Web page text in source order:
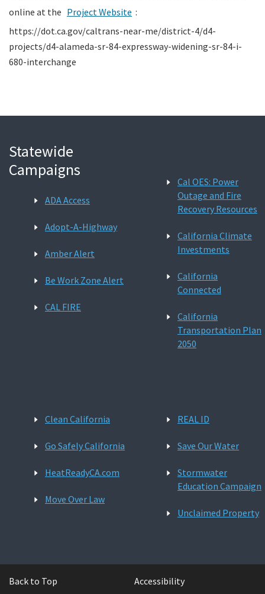
online at the Project Website :
https://dot.ca.gov/caltrans-near-me/district-4/d4-
projects/d4-alameda-sr-84-expressway-widening-sr-84-i-
680-interchange
Statewide
Campaigns
ADA Access
Adopt-A-Highway
Amber Alert
Be Work Zone Alert
CAL FIRE
Cal OES: Power
Outage and Fire
Recovery Resources
California Climate
Investments
California
Connected
California
Transportation Plan
2050
Clean California
Go Safely California
HeatReadyCA.com
Move Over Law
REAL ID
Save Our Water
Stormwater
Education Campaign
Unclaimed Property
Back to Top Accessibility